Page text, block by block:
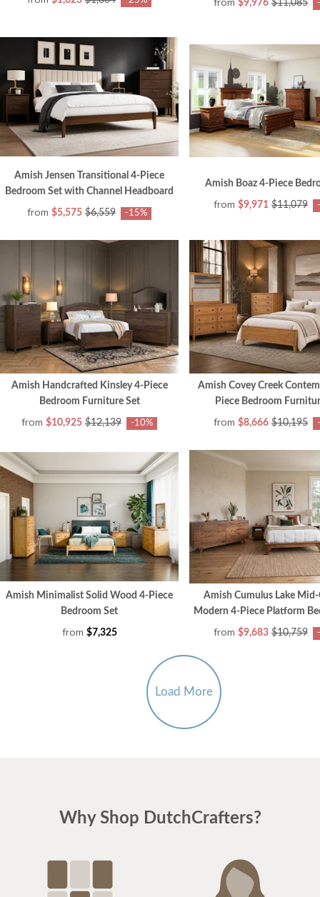
$9,976 $11,085
Amish Jensen Transitional 4-Piece
Bedroom Set with Channel Headboard
from $5,575 $6,559 -15%
Amish Boaz 4-Piece
from $9,971 $11,079
Amish Handcrafted Kinsley 4-Piece
Bedroom Furniture Set
from $10,925 $12,139 -10%
Amish Covey Creek
Piece Bedroom
from $8,666 $10,195
Amish Minimalist Solid Wood 4-Piece
Bedroom Set
from $7,325
Amish Cumulus Lake
Modern 4-Piece Platform
from $9,683 $10,759
Load More
Why Shop DutchCrafters?